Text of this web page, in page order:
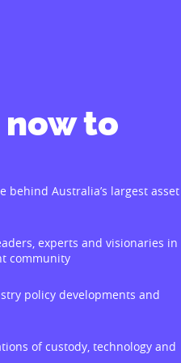
to
behind Australia’s largest asset
experts and visionaries in
community
policy developments and
of custody, technology and